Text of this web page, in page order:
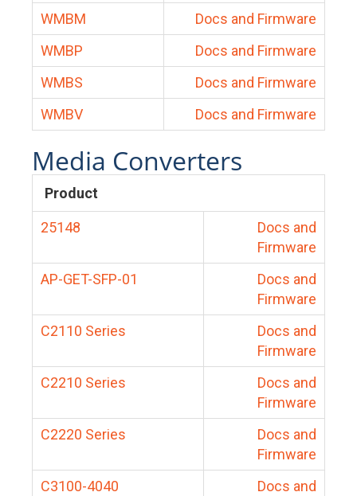
WMBM
Docs and Firmware
WMBP
Docs and Firmware
WMBS
Docs and Firmware
WMBV
Docs and Firmware
Media Converters
Product
25148
Docs and
Firmware
AP-GET-SFP-01
Docs and
Firmware
C2110 Series
Docs and
Firmware
C2210 Series
Docs and
Firmware
C2220 Series
Docs and
Firmware
C3100-4040
Docs and